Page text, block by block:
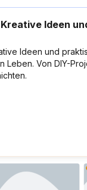
Ideen
Ideen und
Leben. Von DIY-